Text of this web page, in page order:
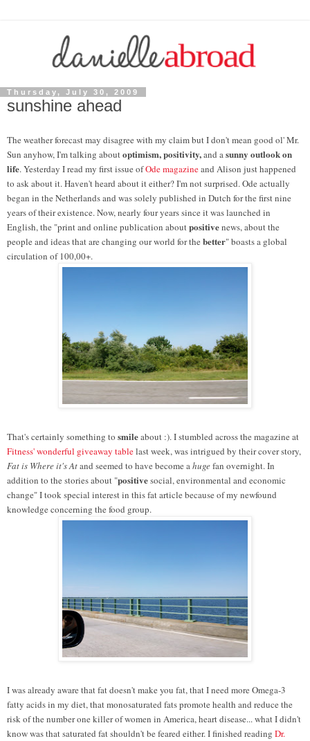
Thursday, July 30, 2009
sunshine ahead
The weather forecast may disagree with my claim but I don't mean good ol' Mr.
Sun anyhow, I'm talking aboutoptimism, positivity,and asunny outlook on
life. Yesterday I read my first issue ofOde magazineand Alison just happened
to ask about it. Haven't heard about it either? I'm not surprised. Ode actually
began in the Netherlands and was solely published in Dutch for the first nine
years of their existence. Now, nearly four years since it was launched in
English, the "print and online publication aboutpositivenews, about the
people and ideas that are changing our world for the better" boasts a global
circulation of 100,00+.
That's certainly something to smileabout :).I stumbled across the magazine at
Fitness' wonderful giveaway tablelast week, was intrigued by their cover story,
Fat is Where it's Atand seemed to have become ahugefan overnight. In
addition to the stories about "positivesocial, environmental and economic
change" I took special interest in this fat article because of my newfound
knowledge concerning the food group.
I was already aware that fat doesn't make you fat, that I need more Omega-3
fatty acids in my diet, that monosaturated fats promote health and reduce the
risk of the number one killer of women in America, heart disease... what I didn't
know was that saturated fat shouldn't be feared either. I finished reading Dr.